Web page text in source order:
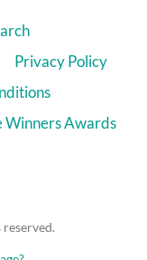
Privacy Policy
Winners Awards